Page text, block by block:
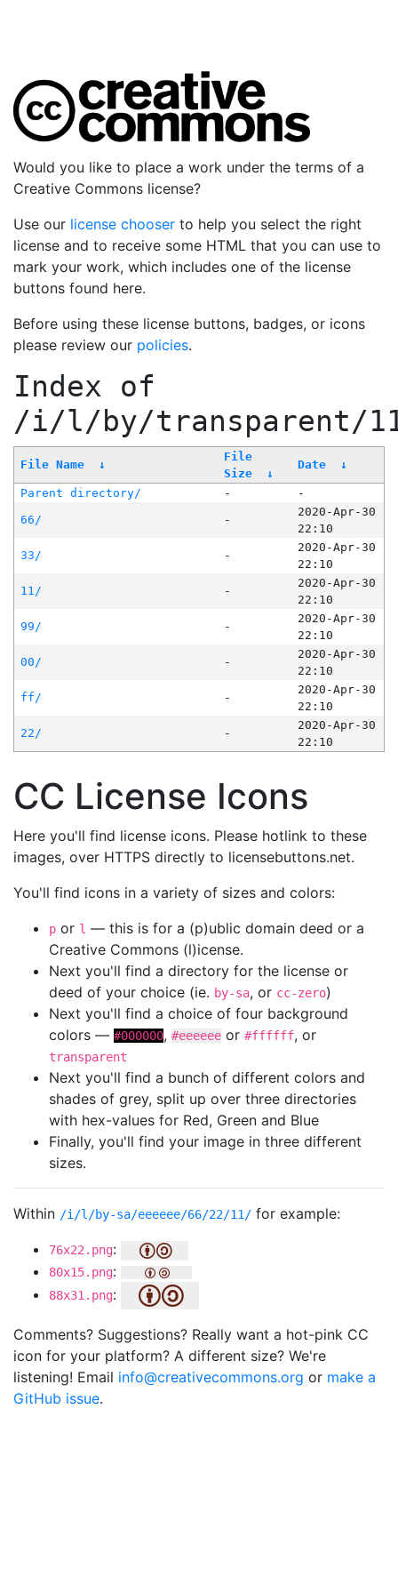
Would you like to place a work under the terms of a
Creative Commons license?
Use our license chooser to help you select the right
license and to receive some HTML that you can use to
mark your work, which includes one of the license
buttons found here.
Before using these license buttons, badges, or icons
please review our policies.
Index of
/i/l/by/transparent/
File Name ↓
File
Size
↓
Date ↓
Parent directory/ -
-
66/
-
2020-Apr-30
22:10
33/
-
2020-Apr-30
22:10
11/
-
2020-Apr-30
22:10
99/
-
2020-Apr-30
22:10
00/
-
2020-Apr-30
22:10
ff/
-
2020-Apr-30
22:10
22/
-
2020-Apr-30
22:10
CC License Icons
Here you'll find license icons. Please hotlink to these
images, over HTTPS directly to licensebuttons.net.
You'll find icons in a variety of sizes and colors:
p or l — this is for a (p)ublic domain deed or a
Creative Commons (l)icense.
Next you'll find a directory for the license or
deed of your choice (ie. by-sa, or cc-zero)
Next you'll find a choice of four background
colors — #000000, #eeeeee or #ffffff, or
transparent
Next you'll find a bunch of different colors and
shades of grey, split up over three directories
with hex-values for Red, Green and Blue
Finally, you'll find your image in three different
sizes.
Within /i/l/by-sa/eeeeee/66/22/11/ for example:
76x22.png:
80x15.png:
88x31.png:
Comments? Suggestions? Really want a hot-pink CC
icon for your platform? A different size? We're
listening! Email info@creativecommons.org or make a
GitHub issue.